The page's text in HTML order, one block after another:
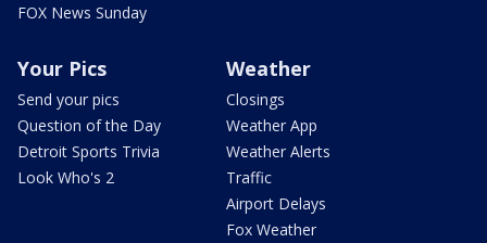
FOX News Sunday
Your Pics
Send your pics
Question of the Day
Detroit Sports Trivia
Look Who's 2
Weather
Closings
Weather App
Weather Alerts
Traffic
Airport Delays
Fox Weather